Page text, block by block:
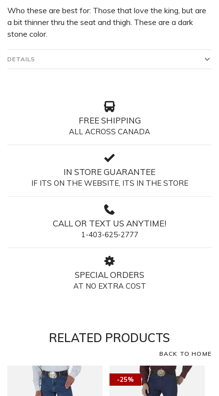
Who these are best for: Those that love the king, but are
a bit thinner thru the seat and thigh. These are a dark
stone color.
DETAILS
FREE SHIPPING
ALL ACROSS CANADA
IN STORE GUARANTEE
IF ITS ON THE WEBSITE, ITS IN THE STORE
CALL OR TEXT US ANYTIME!
1-403-625-2777
SPECIAL ORDERS
AT NO EXTRA COST
RELATED PRODUCTS
BACK TO HOME
-25%